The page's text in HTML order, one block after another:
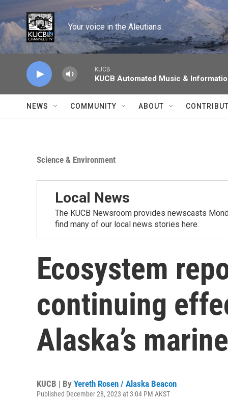
Skip to main content
Your voice in the Aleutians.
KUCB
KUCB Automated Music &
NEWS COMMUNITY ABOUT
Science & Environment
Local News
The KUCB Newsroom provides newscasts
find many of our local news stories here.
Ecosystem
continuing
Alaska’s
KUCB | By Yereth Rosen / Alaska Beacon
Published December 28, 2023 at 3:04 PM AKST